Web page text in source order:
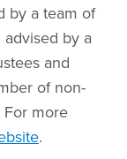
by a team of
by a
and
of non-
For more
.